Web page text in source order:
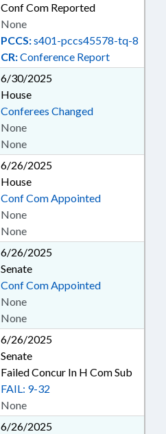
Conf Com Reported
PCCS:s401-pccs45578-tq-8
CR:Conference Report
None
6/30/2025
House
Conferees Changed
None
None
6/26/2025
House
Conf Com Appointed
None
None
6/26/2025
Senate
Conf Com Appointed
None
None
6/26/2025
Senate
Failed Concur In H Com Sub
None
FAIL: 9-32
6/26/2025